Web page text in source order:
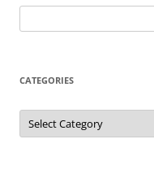
for:
CATEGORIES
Categories